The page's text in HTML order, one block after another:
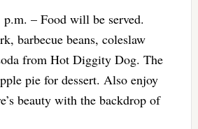
p.m. – Food will be served.
barbecue beans, coleslaw
from Hot Diggity Dog. The
pie for dessert. Also enjoy
beauty with the backdrop of